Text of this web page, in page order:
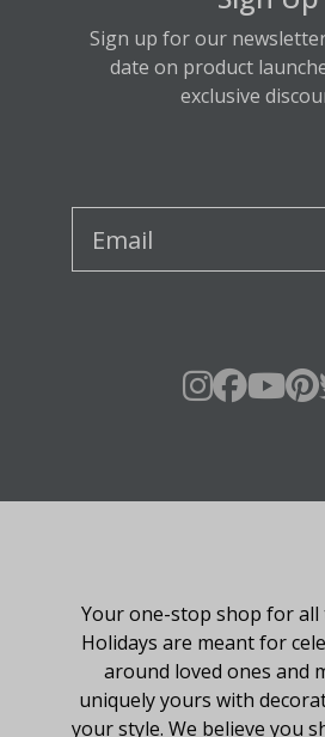
Sign up for our
date on product
exclusive
Your one-stop shop for all
Holidays are meant for
around loved ones and
uniquely yours with
your style. We believe you